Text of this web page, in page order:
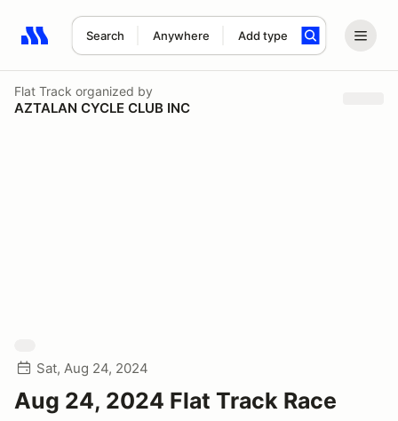
Search Anywhere Add type
Search results: No search term
Flat Track organized by
AZTALAN CYCLE CLUB INC
Sat, Aug 24, 2024
Aug 24, 2024 Flat Track Race